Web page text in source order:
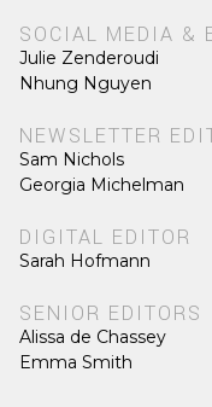
SOCIAL MEDIA &
Julie Zenderoudi
Nhung Nguyen
NEWSLETTER
Sam Nichols
Georgia Michelman
DIGITAL EDITOR
Sarah Hofmann
SENIOR EDITORS
Alissa de Chassey
Emma Smith